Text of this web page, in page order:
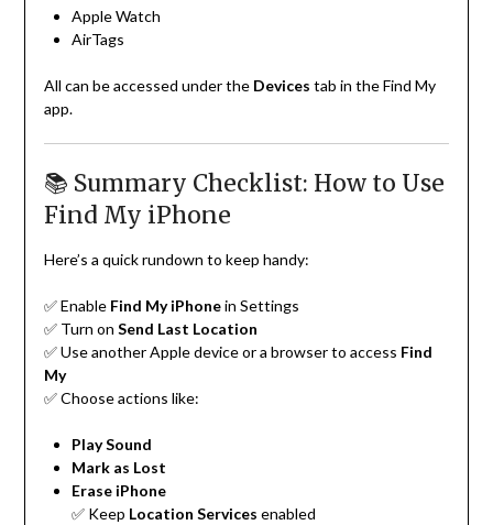
Apple Watch
AirTags
All can be accessed under the Devices tab in the Find My
app.
📚 Summary Checklist: How to Use
Find My iPhone
Here’s a quick rundown to keep handy:
✅ Enable Find My iPhonein Settings
✅ Turn on Send Last Location
✅ Use another Apple device or a browser to access Find
My
✅ Choose actions like:
Play Sound
Mark as Lost
Erase iPhone
✅ Keep Location Services enabled